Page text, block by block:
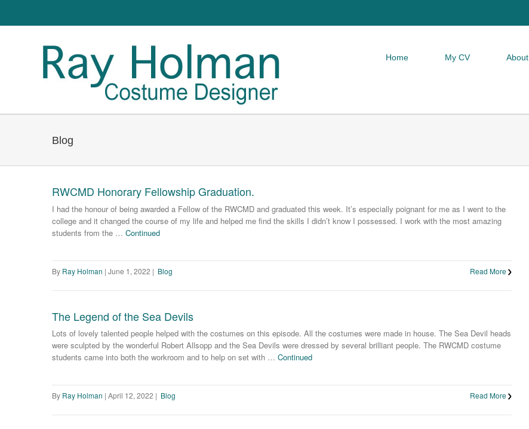
Home My CV About
Blog
RWCMD Honorary Fellowship Graduation.
I had the honour of being awarded a Fellow of the RWCMD and graduated this week. It’s especially poignant for me as I went to the
college and it changed the course of my life and helped me find the skills I didn’t know I possessed. I work with the most amazing
students from the … Continued
By Ray Holman | June 1, 2022 | Blog Read More
The Legend of the Sea Devils
Lots of lovely talented people helped with the costumes on this episode. All the costumes were made in house. The Sea Devil heads
were sculpted by the wonderful Robert Allsopp and the Sea Devils were dressed by several brilliant people. The RWCMD costume
students came into both the workroom and to help on set with … Continued
By Ray Holman | April 12, 2022 | Blog Read More